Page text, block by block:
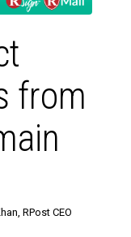
from
RPost CEO